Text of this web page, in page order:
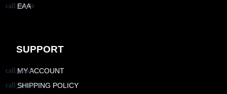
EAA
SUPPORT
MY ACCOUNT
SHIPPING POLICY